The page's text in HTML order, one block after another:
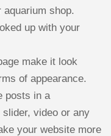
shop.
up with your
make it look
of appearance.
posts in a
video or any
your website more